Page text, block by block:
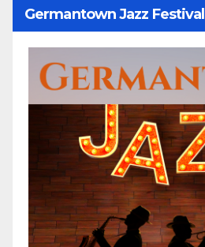
Germantown Jazz Festival